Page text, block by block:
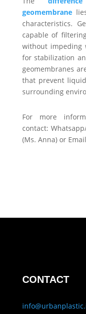
geomembrane
characteristics.
capable of
without impeding
for stabilization
geomembranes
that prevent
surrounding
For more
contact:
(Ms. Anna) or
CONTACT